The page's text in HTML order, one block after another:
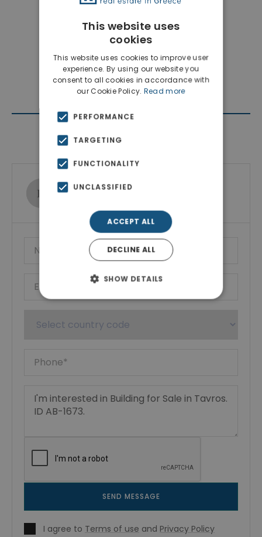
Contact Agent
Ktimatoemporiki Real Estate
SEND MESSAGE
I agree to Terms of use and Privacy Policy
This website uses
cookies
This website uses cookies to improve user
experience. By using our website you
consent to all cookies in accordance with
our Cookie Policy. Read more
PERFORMANCE
TARGETING
FUNCTIONALITY
UNCLASSIFIED
ACCEPT ALL
DECLINE ALL
SHOW DETAILS